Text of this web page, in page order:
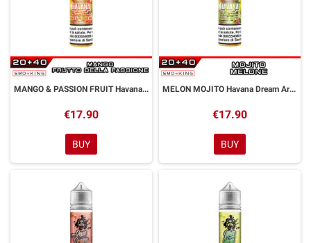
MANGO & PASSION FRUIT Havana Dream Aroma Shot 20 ml Kings Crest by GALACTIKA
€17.90
BUY
MELON MOJITO Havana Dream Aroma Shot 20 ml Kings Crest by GALACTIKA
€17.90
BUY